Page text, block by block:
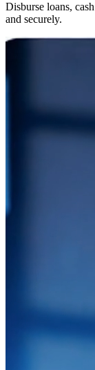
Disburse loans,
and securely.